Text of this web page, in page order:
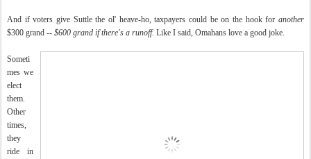
And if voters give Suttle the ol' heave-ho, taxpayers could be on the hook for another
$300 grand -- $600 grand if there's a runoff. Like I said, Omahans love a good joke.
Someti
mes we
elect
them.
Other
times,
they
ride in